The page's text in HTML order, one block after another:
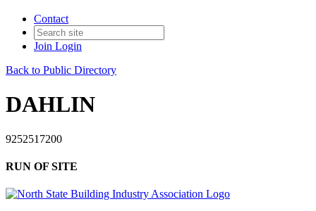
Contact
Join Login
Back to Public Directory
DAHLIN
9252517200
RUN OF SITE